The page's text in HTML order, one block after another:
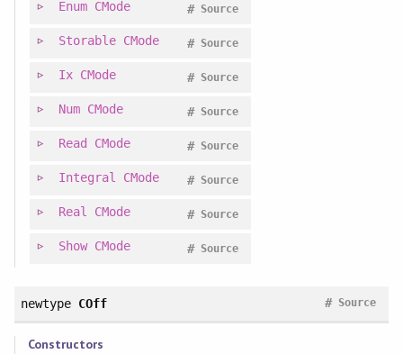
Enum CMode Source
#
Storable CMode Source
#
Ix CMode Source
#
Num CMode Source
#
Read CMode Source
#
Integral CMode Source
#
Real CMode Source
#
Show CMode Source
#
newtype COff Source
#
Constructors